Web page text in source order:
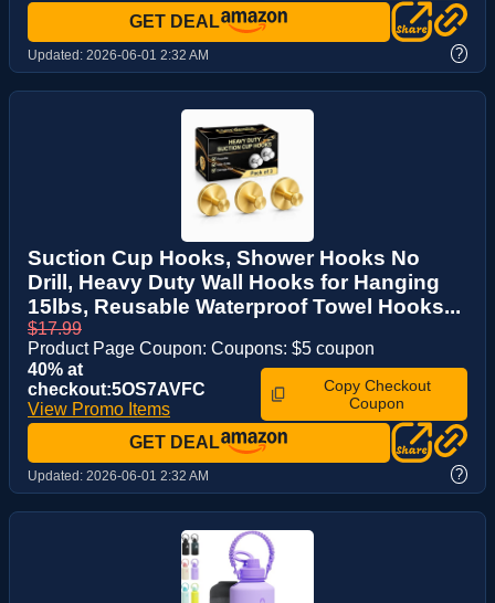
GET DEAL
Updated: 2026-06-01 2:32 AM ?
Suction Cup Hooks, Shower Hooks No
Drill, Heavy Duty Wall Hooks for Hanging
15lbs, Reusable Waterproof Towel Hooks...
$17.99
Product Page Coupon: Coupons: $5 coupon
40% at
checkout:5OS7AVFC
View Promo Items
Copy Checkout
Coupon
GET DEAL
Updated: 2026-06-01 2:32 AM ?